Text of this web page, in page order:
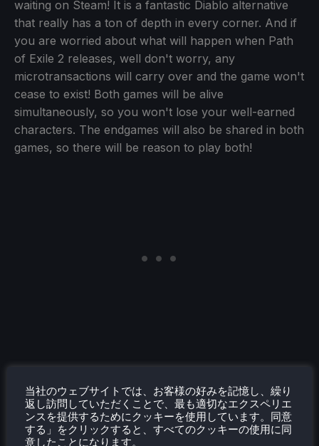
waiting on Steam! It is a fantastic Diablo alternative
that really has a ton of depth in every corner. And if
you are worried about what will happen when Path
of Exile 2 releases, well don't worry, any
microtransactions will carry over and the game won't
cease to exist! Both games will be alive
simultaneously, so you won't lose your well-earned
characters. The endgames will also be shared in both
games, so there will be reason to play both!
当社のウェブサイトでは、お客様の好みを記憶し、繰り
返し訪問していただくことで、最も適切なエクスペリエ
ンスを提供するためにクッキーを使用しています。同意
する」をクリックすると、すべてのクッキーの使用に同
意したことになります。